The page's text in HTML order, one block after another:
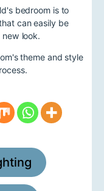
bedroom is to
can easily be
look.
theme and style